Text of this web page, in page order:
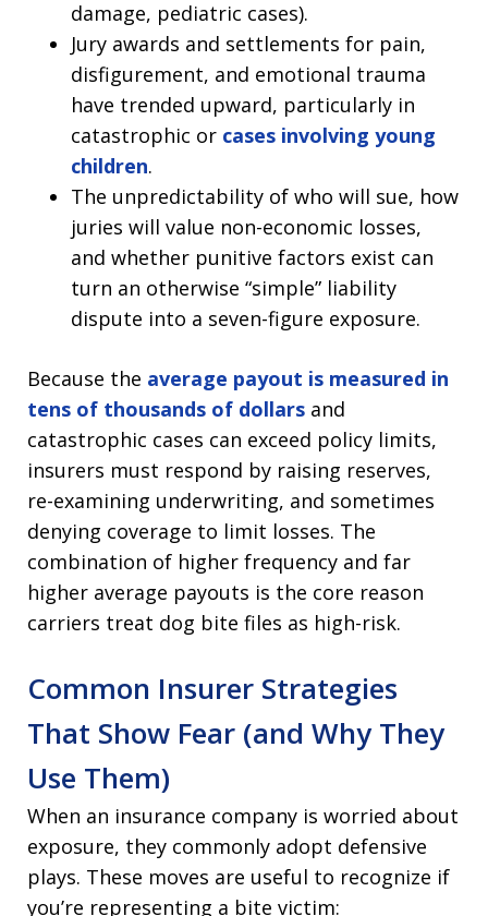
damage, pediatric cases).
Jury awards and settlements for pain,
disfigurement, and emotional trauma
have trended upward, particularly in
catastrophic or cases involving young
children.
The unpredictability of who will sue, how
juries will value non-economic losses,
and whether punitive factors exist can
turn an otherwise “simple” liability
dispute into a seven-figure exposure.
Because the average payout is measured in
tens of thousands of dollars and
catastrophic cases can exceed policy limits,
insurers must respond by raising reserves,
re-examining underwriting, and sometimes
denying coverage to limit losses. The
combination of higher frequency and far
higher average payouts is the core reason
carriers treat dog bite files as high-risk.
Common Insurer Strategies
That Show Fear (and Why They
Use Them)
When an insurance company is worried about
exposure, they commonly adopt defensive
plays. These moves are useful to recognize if
you’re representing a bite victim: